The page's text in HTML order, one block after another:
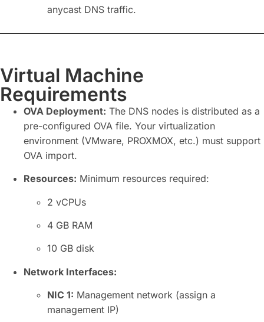
anycast DNS traffic.
Virtual Machine
Requirements
OVA Deployment: The DNS nodes is distributed as a
pre-configured OVA file. Your virtualization
environment (VMware, PROXMOX, etc.) must support
OVA import.
Resources: Minimum resources required:
2 vCPUs
4 GB RAM
10 GB disk
Network Interfaces:
NIC 1: Management network (assign a
management IP)